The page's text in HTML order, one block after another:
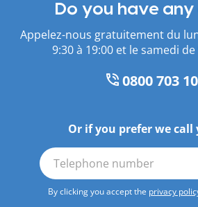
Do you have
Appelez-nous gratuitement du
9:30 à 19:00 et le samedi de
0800 703
Or if you prefer we call
Telephone number
By clicking you accept the privacy